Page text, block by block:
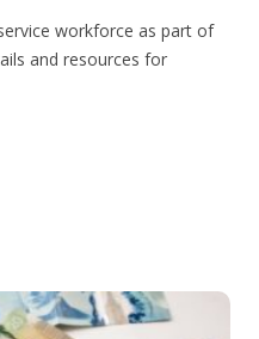
workforce as part of
and resources for